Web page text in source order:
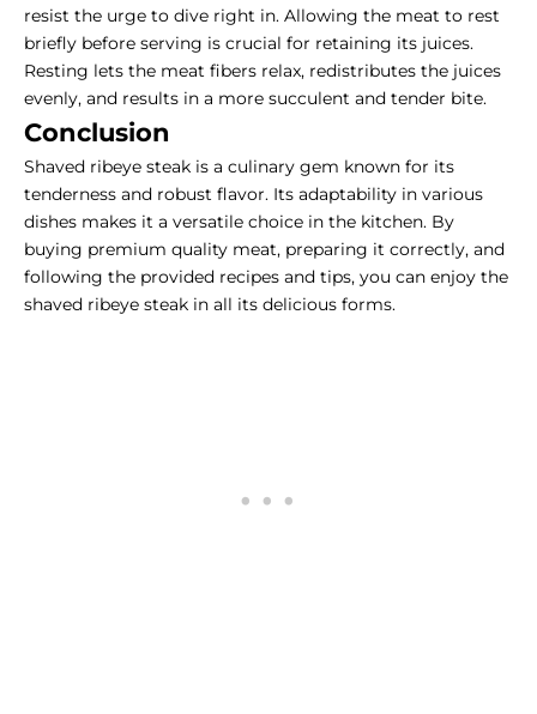
resist the urge to dive right in. Allowing the meat to rest
briefly before serving is crucial for retaining its juices.
Resting lets the meat fibers relax, redistributes the juices
evenly, and results in a more succulent and tender bite.
Conclusion
Shaved ribeye steak is a culinary gem known for its
tenderness and robust flavor. Its adaptability in various
dishes makes it a versatile choice in the kitchen. By
buying premium quality meat, preparing it correctly, and
following the provided recipes and tips, you can enjoy the
shaved ribeye steak in all its delicious forms.